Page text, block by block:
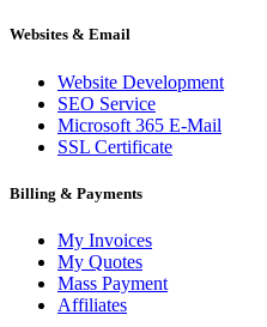
Websites & Email
Website Development
SEO Service
Microsoft 365 E-Mail
SSL Certificate
Billing & Payments
My Invoices
My Quotes
Mass Payment
Affiliates